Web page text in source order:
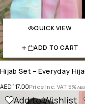
QUICK VIEW
ADD TO CART
Hijab Set – Everyday
AED
AED117.00Price Inc. VAT 5%
Add to Wishlist